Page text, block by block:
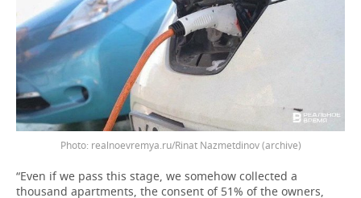
realnoevremya.ru/Rinat Nazmetdinov (archive)
“Even if we pass this stage, we somehow collected a
thousand apartments, the consent of 51% of the owners,